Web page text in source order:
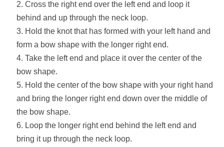
Cross the right end over the left end and loop it
behind and up through the neck loop.
Hold the knot that has formed with your left hand and
form a bow shape with the longer right end.
Take the left end and place it over the center of the
bow shape.
Hold the center of the bow shape with your right hand
and bring the longer right end down over the middle of
the bow shape.
Loop the longer right end behind the left end and
bring it up through the neck loop.